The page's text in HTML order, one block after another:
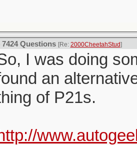
Questions [Re: 2000CheetahStud]
I was doing
an
of P21s.